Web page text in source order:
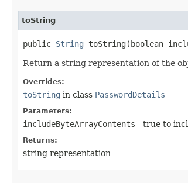
toString
public String toString​(boolean
Return a string representation of the
Overrides:
toString in class PasswordDetails
Parameters:
includeByteArrayContents - true to
Returns:
string representation